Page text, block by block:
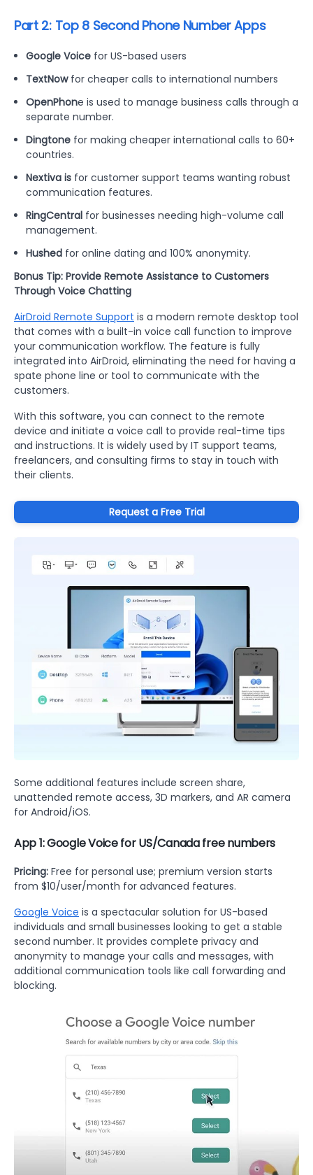
Part 2: Top 8 Second Phone Number Apps
Google Voice for US-based users
TextNowfor cheaper calls to international numbers
OpenPhone is used to manage business calls through a
separate number.
Dingtone for making cheaper international calls to 60+
countries.
Nextiva is for customer support teams wanting robust
communication features.
RingCentral for businesses needing high-volume call
management.
Hushed for online dating and 100% anonymity.
Bonus Tip: Provide Remote Assistance to Customers
Through Voice Chatting
AirDroid Remote Support is a modern remote desktop tool
that comes with a built-in voice call function to improve
your communication workflow. The feature is fully
integrated into AirDroid, eliminating the need for having a
spate phone line or tool to communicate with the
customers.
With this software, you can connect to the remote
device and initiate a voice call to provide real-time tips
and instructions. It is widely used by IT support teams,
freelancers, and consulting firms to stay in touch with
their clients.
Request a Free Trial
Some additional features include screen share,
unattended remote access, 3D markers, and AR camera
for Android/iOS.
App 1: Google Voice for US/Canada free numbers
Pricing: Free for personal use; premium version starts
from $10/user/month for advanced features.
Google Voice is a spectacular solution for US-based
individuals and small businesses looking to get a stable
second number. It provides complete privacy and
anonymity to manage your calls and messages, with
additional communication tools like call forwarding and
blocking.